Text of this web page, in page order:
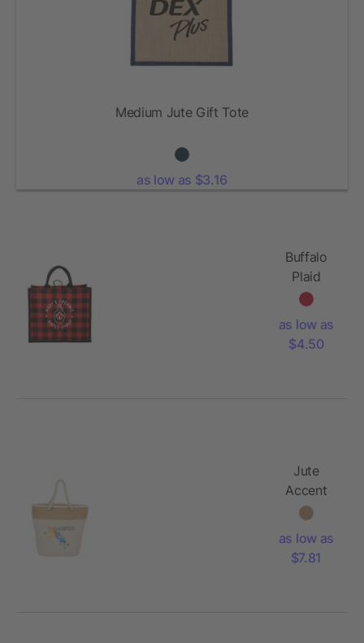
Medium Jute Gift Tote
as low as $3.16
Buffalo
Plaid
Printed
as low as
$4.50
Jute
Accent
12oz
Canvas
Rope Tote
as low as
$7.81